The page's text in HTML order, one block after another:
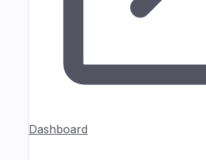
Dashboard